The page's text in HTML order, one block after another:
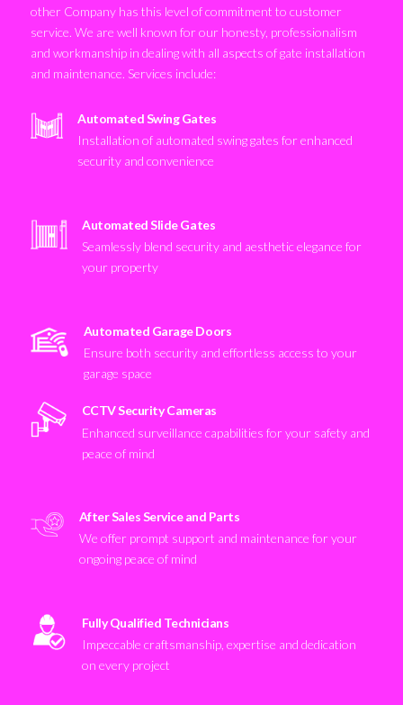
other Company has this level of commitment to customer
service. We are well known for our honesty, professionalism
and workmanship in dealing with all aspects of gate installation
and maintenance. Services include:
Automated Swing Gates
Installation of automated swing gates for enhanced
security and convenience
Automated Slide Gates
Seamlessly blend security and aesthetic elegance for
your property
Automated Garage Doors
Ensure both security and effortless access to your
garage space
CCTV Security Cameras
Enhanced surveillance capabilities for your safety and
peace of mind
After Sales Service and Parts
We offer prompt support and maintenance for your
ongoing peace of mind
Fully Qualified Technicians
Impeccable craftsmanship, expertise and dedication
on every project